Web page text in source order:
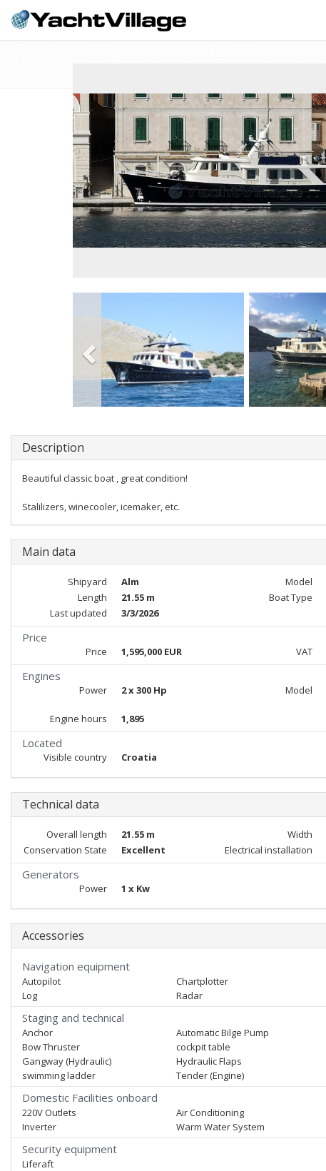
Description
Beautiful classic boat , great condition!
Stalilizers, winecooler, icemaker, etc.
Main data
Shipyard Alm Model
Length
21.55 m Boat Type
Last updated
3/3/2026
Price
Price 1,595,000 EUR VAT
Engines
Power 2 x 300 Hp Model
Engine hours 1,895
Located
Visible country Croatia
Technical data
Overall length 21.55 m Width
Conservation State
Excellent Electrical installation
Generators
Power 1 x Kw
Accessories
Navigation equipment
Autopilot Chartplotter
Log
Radar
Staging and technical
Anchor Automatic Bilge Pump
Bow Thruster
cockpit table
Gangway (Hydraulic)
Hydraulic Flaps
swimming ladder
Tender (Engine)
Domestic Facilities onboard
220V Outlets Air Conditioning
Inverter
Warm Water System
Security equipment
Liferaft